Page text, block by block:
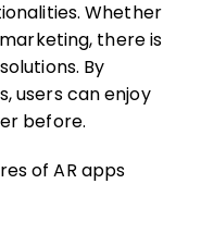
Whether
there is
By
users can enjoy
before.
of AR apps